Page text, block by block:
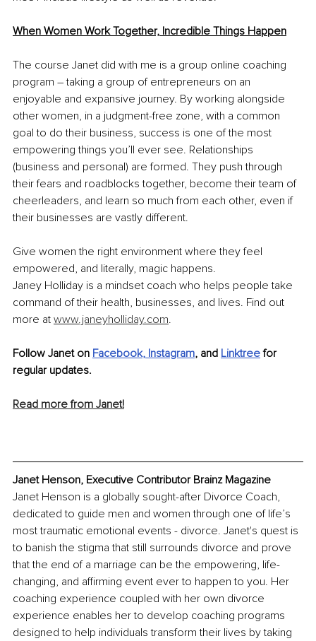
When Women Work Together, Incredible Things Happen
The course Janet did with me is a group online coaching
program – taking a group of entrepreneurs on an
enjoyable and expansive journey. By working alongside
other women, in a judgment-free zone, with a common
goal to do their business, success is one of the most
empowering things you’ll ever see. Relationships
(business and personal) are formed. They push through
their fears and roadblocks together, become their team of
cheerleaders, and learn so much from each other, even if
their businesses are vastly different.
Give women the right environment where they feel
empowered, and literally, magic happens.
Janey Holliday is a mindset coach who helps people take
command of their health, businesses, and lives. Find out
more at www.janeyholliday.com.
Follow Janet on Facebook, Instagram, and Linktree for
regular updates.
Read more from Janet!
Janet Henson, Executive Contributor Brainz Magazine
Janet Henson is a globally sought-after Divorce Coach,
dedicated to guide men and women through one of life’s
most traumatic emotional events - divorce. Janet's quest is
to banish the stigma that still surrounds divorce and prove
that the end of a marriage can be the empowering, life-
changing, and affirming event ever to happen to you. Her
coaching experience coupled with her own divorce
experience enables her to develop coaching programs
designed to help individuals transform their lives by taking